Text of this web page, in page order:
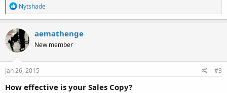
R
e
a
c
t
i
o
n
s
Nytshade
aemathenge
New member
Jan 26, 2015 #3
How effective is your Sales Copy?